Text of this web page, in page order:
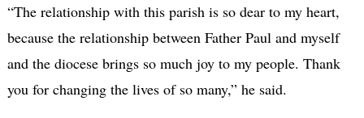
“The relationship with this parish is so dear to my heart,
because the relationship between Father Paul and myself
and the diocese brings so much joy to my people. Thank
you for changing the lives of so many,” he said.